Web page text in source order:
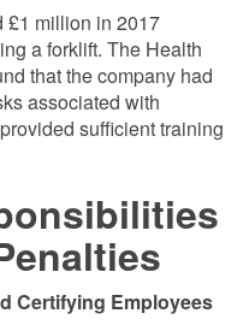
£1 million in 2017
a forklift. The Health
that the company had
associated with
sufficient training
Certifying Employees